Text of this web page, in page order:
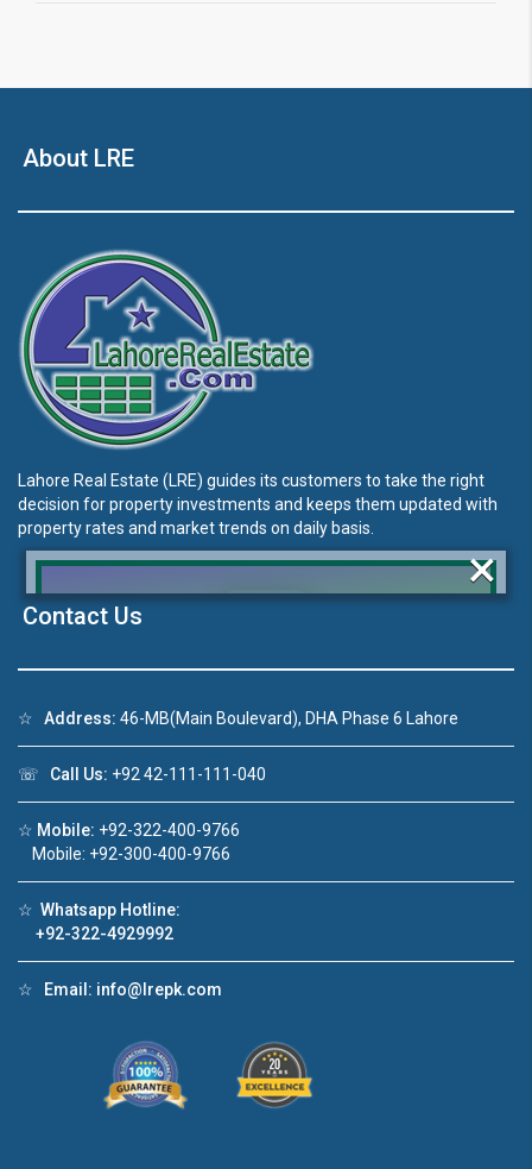
About LRE
Lahore Real Estate (LRE) guides its customers to take the right
decision for property investments and keeps them updated with
property rates and market trends on daily basis.
Contact Us
☆ Address: 46-MB(Main Boulevard), DHA Phase 6 Lahore
☏ Call Us: +92 42-111-111-040
☆ Mobile: +92-322-400-9766
Mobile: +92-300-400-9766
☆ Whatsapp Hotline:
+92-322-4929992
☆ Email: info@lrepk.com
your query quickly!
House Video 2
Luxury house with modern amenities
❮ ❯
×